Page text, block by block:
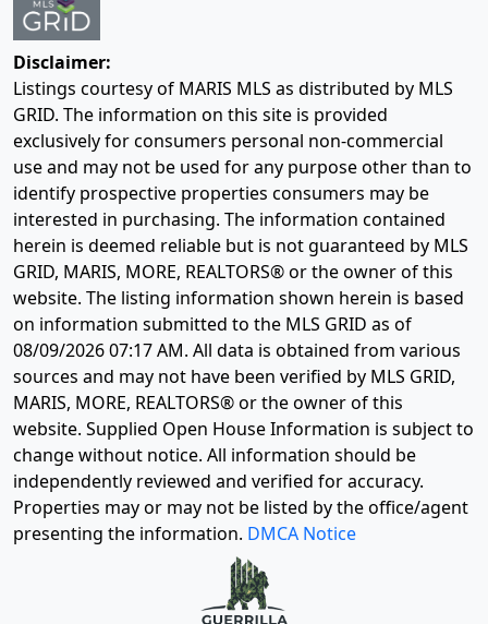
Disclaimer:
Listings courtesy of MARIS MLS as distributed by MLS
GRID. The information on this site is provided
exclusively for consumers personal non-commercial
use and may not be used for any purpose other than to
identify prospective properties consumers may be
interested in purchasing. The information contained
herein is deemed reliable but is not guaranteed by MLS
GRID, MARIS, MORE, REALTORS® or the owner of this
website. The listing information shown herein is based
on information submitted to the MLS GRID as of
08/09/2026 07:17 AM. All data is obtained from various
sources and may not have been verified by MLS GRID,
MARIS, MORE, REALTORS® or the owner of this
website. Supplied Open House Information is subject to
change without notice. All information should be
independently reviewed and verified for accuracy.
Properties may or may not be listed by the office/agent
presenting the information. DMCA Notice